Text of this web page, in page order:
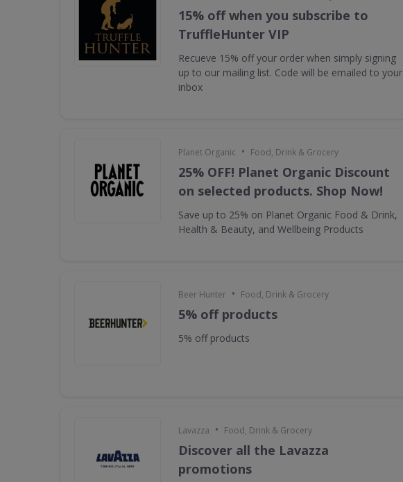
15% off when you subscribe to
TruffleHunter VIP
Recueve 15% off your order when simply signing
up to our mailing list. Code will be emailed to your
inbox
Planet Organic • Food, Drink & Grocery
25% OFF! Planet Organic Discount
on selected products. Shop Now!
Save up to 25% on Planet Organic Food & Drink,
Health & Beauty, and Wellbeing Products
Beer Hunter • Food, Drink & Grocery
5% off products
5% off products
Lavazza • Food, Drink & Grocery
Discover all the Lavazza
promotions